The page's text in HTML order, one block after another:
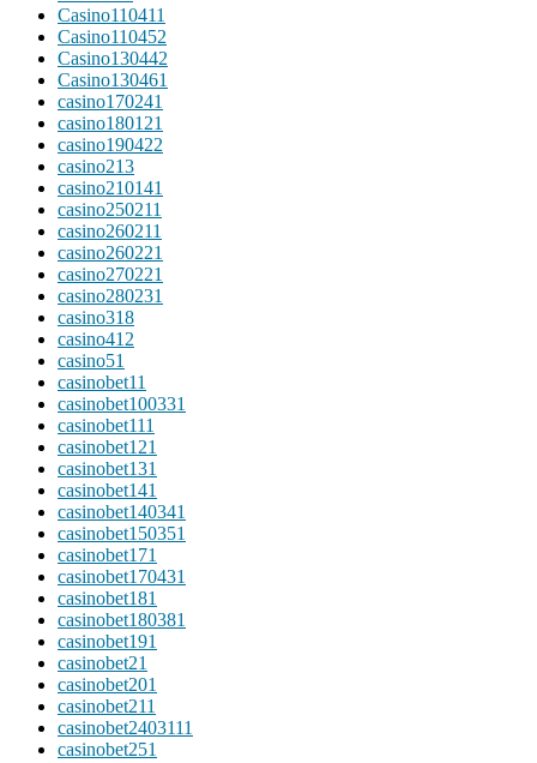
Casino110411
Casino110452
Casino130442
Casino130461
casino170241
casino180121
casino190422
casino213
casino210141
casino250211
casino260211
casino260221
casino270221
casino280231
casino318
casino412
casino51
casinobet11
casinobet100331
casinobet111
casinobet121
casinobet131
casinobet141
casinobet140341
casinobet150351
casinobet171
casinobet170431
casinobet181
casinobet180381
casinobet191
casinobet21
casinobet201
casinobet211
casinobet2403111
casinobet251